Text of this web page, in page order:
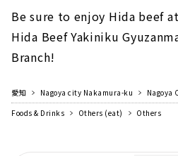
Be sure to enjoy Hida beef
Hida Beef Yakiniku
Branch!
愛知 Nagoya city Nakamura-ku
Nagoya
Foods & Drinks
Others (eat) Others